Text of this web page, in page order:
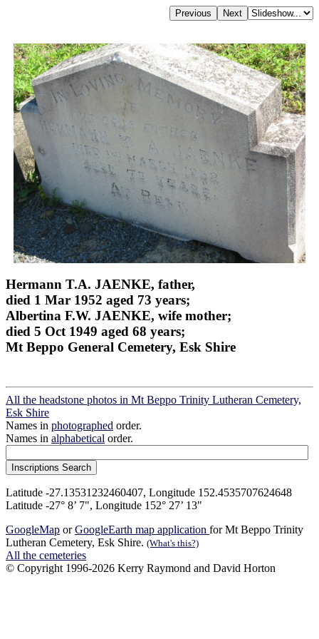
Hermann T.A. JAENKE, father,
died 1 Mar 1952 aged 73 years;
Albertina F.W. JAENKE, wife mother;
died 5 Oct 1949 aged 68 years;
Mt Beppo General Cemetery, Esk Shire
All the headstone photos in Mt Beppo Trinity Lutheran Cemetery,
Esk Shire
Names in photographed order.
Names in alphabetical order.
Latitude -27.13531232460407, Longitude 152.4535707624648
Latitude -27° 8’ 7", Longitude 152° 27’ 13"
GoogleMap orGoogleEarth map application for Mt Beppo Trinity
Lutheran Cemetery, Esk Shire. (What's this?)
All the cemeteries
© Copyright 1996-2026 Kerry Raymond and David Horton